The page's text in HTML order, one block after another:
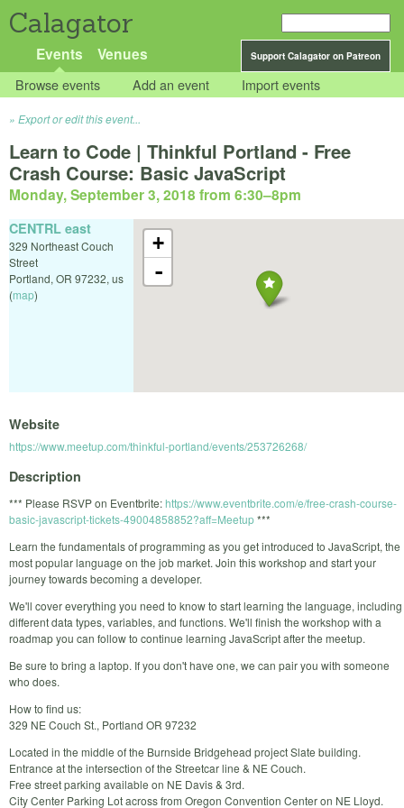
Calagator
Support Calagator on Patreon
Events Venues
Browse events Add an event Import events
Export or edit this event...
Learn to Code | Thinkful Portland - Free
Crash Course: Basic JavaScript
Monday, September 3, 2018 from 6:30–8pm
+
-
CENTRL east
329 Northeast Couch
Street
Portland, OR 97232, us
(map)
Website
https://www.meetup.com/thinkful-portland/events/253726268/
Description
*** Please RSVP on Eventbrite:https://www.eventbrite.com/e/free-crash-course-
basic-javascript-tickets-49004858852?aff=Meetup***
Learn the fundamentals of programming as you get introduced to JavaScript, the
most popular language on the job market. Join this workshop and start your
journey towards becoming a developer.
We'll cover everything you need to know to start learning the language, including
different data types, variables, and functions. We'll finish the workshop with a
roadmap you can follow to continue learning JavaScript after the meetup.
Be sure to bring a laptop. If you don't have one, we can pair you with someone
who does.
How to find us:
329 NE Couch St., Portland OR 97232
Located in the middle of the Burnside Bridgehead project Slate building.
Entrance at the intersection of the Streetcar line & NE Couch.
Free street parking available on NE Davis & 3rd.
City Center Parking Lot across from Oregon Convention Center on NE Lloyd.